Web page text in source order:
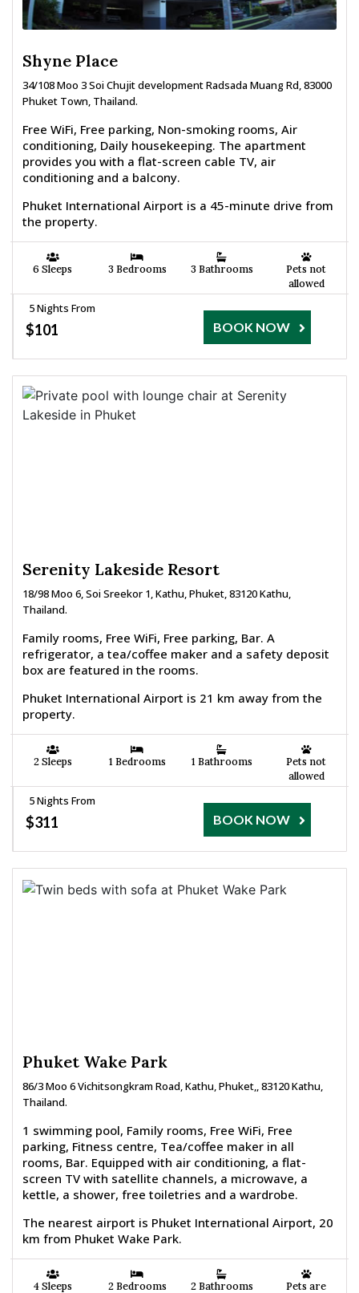
Shyne Place
34/108 Moo 3 Soi Chujit development Radsada Muang Rd, 83000
Phuket Town, Thailand.
Free WiFi, Free parking, Non-smoking rooms, Air
conditioning, Daily housekeeping. The apartment
provides you with a flat-screen cable TV, air
conditioning and a balcony.
Phuket International Airport is a 45-minute drive from
the property.
6 Sleeps 3 Bedrooms 3 Bathrooms
Pets not
allowed
5 Nights From
$101 BOOK NOW
Serenity Lakeside Resort
18/98 Moo 6, Soi Sreekor 1, Kathu, Phuket, 83120 Kathu,
Thailand.
Family rooms, Free WiFi, Free parking, Bar. A
refrigerator, a tea/coffee maker and a safety deposit
box are featured in the rooms.
Phuket International Airport is 21 km away from the
property.
2 Sleeps 1 Bedrooms 1 Bathrooms
Pets not
allowed
5 Nights From
$311 BOOK NOW
Phuket Wake Park
86/3 Moo 6 Vichitsongkram Road, Kathu, Phuket,, 83120 Kathu,
Thailand.
1 swimming pool, Family rooms, Free WiFi, Free
parking, Fitness centre, Tea/coffee maker in all
rooms, Bar. Equipped with air conditioning, a flat-
screen TV with satellite channels, a microwave, a
kettle, a shower, free toiletries and a wardrobe.
The nearest airport is Phuket International Airport, 20
km from Phuket Wake Park.
4 Sleeps 2 Bedrooms 2 Bathrooms
Pets are